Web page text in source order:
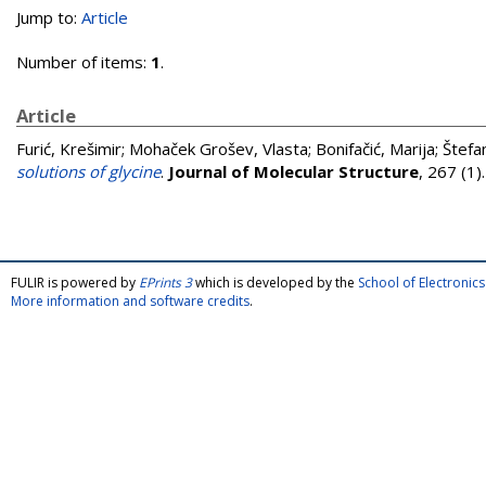
Jump to: Article
Number of items: 1.
Article
Furić, Krešimir; Mohaček Grošev, Vlasta; Bonifačić, Marija;
solutions of glycine. Journal of Molecular Structure, 267
FULIR is powered by EPrints 3which is developed by the School of
More information and software credits.